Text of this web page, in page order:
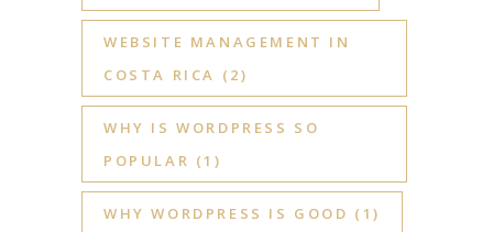
WEBSITE MANAGEMENT IN
COSTA RICA (2)
WHY IS WORDPRESS SO
POPULAR (1)
WHY WORDPRESS IS GOOD (1)